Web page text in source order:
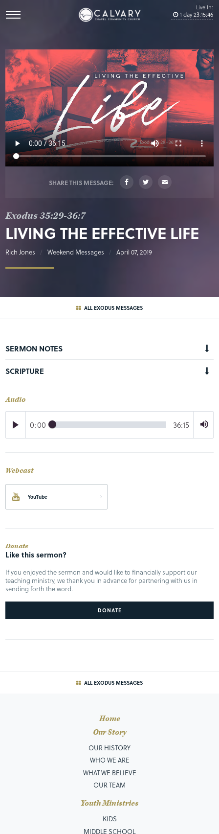
Live In:
1 day23:15:46
SHARE THIS MESSAGE:
Exodus 35:29-36:7
LIVING THE EFFECTIVE LIFE
Rich Jones Weekend Messages April 07, 2019
ALL EXODUS MESSAGES
SERMON NOTES
SCRIPTURE
Audio
0:00 36:15
Webcast
YouTube
Donate
Like this sermon?
If you enjoyed the sermon and would like to financially support our
teaching ministry, we thank you in advance for partnering with us in
sending forth the word.
DONATE
ALL EXODUS MESSAGES
Home
Our Story
OUR HISTORY
WHO WE ARE
WHAT WE BELIEVE
OUR TEAM
Youth Ministries
KIDS
MIDDLE SCHOOL